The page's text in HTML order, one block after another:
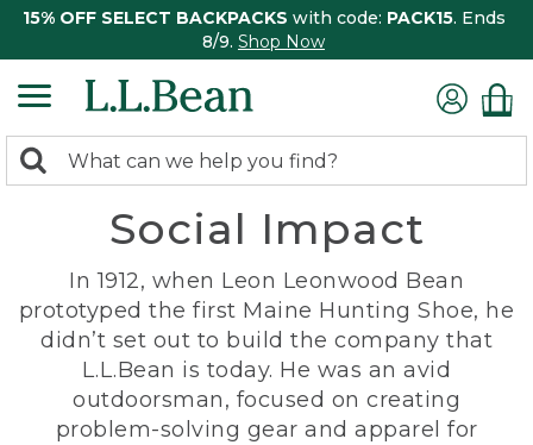
15% OFF SELECT BACKPACKS with code: PACK15. Ends
8/9. Shop Now
search
Search:
Social Impact
In 1912, when Leon Leonwood Bean
prototyped the first Maine Hunting Shoe, he
didn’t set out to build the company that
L.L.Bean is today. He was an avid
outdoorsman, focused on creating
problem-solving gear and apparel for